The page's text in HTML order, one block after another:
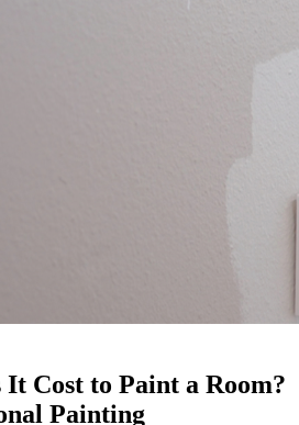
Cost to Paint a Room?
Painting